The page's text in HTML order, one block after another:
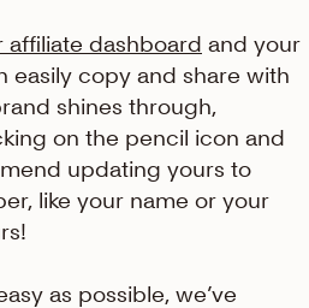
affiliate dashboard and your
easily copy and share with
shines through,
on the pencil icon and
updating yours to
like your name or your
as possible, we’ve